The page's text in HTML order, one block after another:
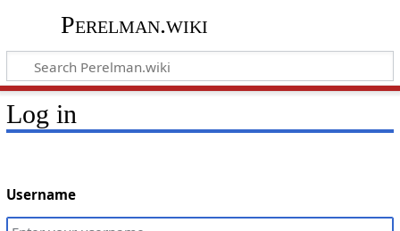
Perelman.wiki
Log in
Username